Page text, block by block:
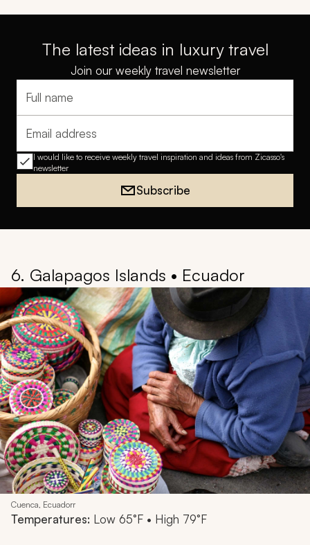
The latest ideas in luxury travel
Join our weekly travel newsletter
Full name
Email address
I would like to receive weekly travel inspiration and ideas from Zicasso's
newsletter
Subscribe
6. Galapagos Islands • Ecuador
Cuenca, Ecuadorr
Temperatures: Low 65°F • High 79°F